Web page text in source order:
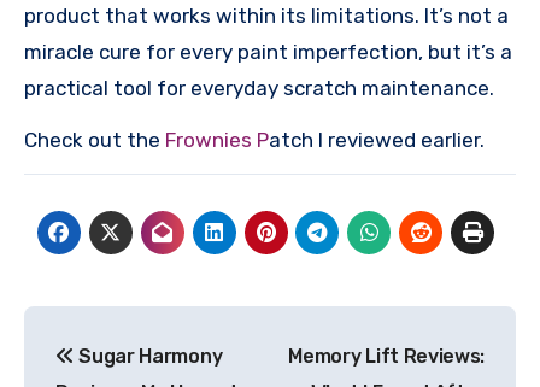
product that works within its limitations. It’s not a
miracle cure for every paint imperfection, but it’s a
practical tool for everyday scratch maintenance.
Check out the Frownies Patch I reviewed earlier.
navigation
Sugar Harmony
Memory Lift Reviews: